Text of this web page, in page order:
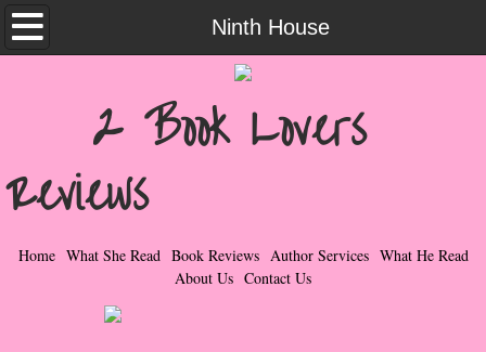
Ninth House
Home
Contemporary Romance & Fiction
I Love Rock & Roll
Bad Boys
Naughty Romance
2 Book Lovers
Reviews
Home What She Read Book Reviews Author Services What He Read
About Us Contact Us